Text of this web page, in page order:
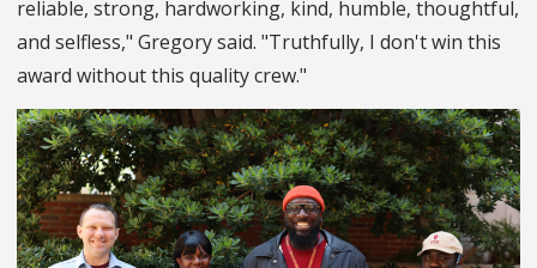
reliable, strong, hardworking, kind, humble, thoughtful,
and selfless," Gregory said. "Truthfully, I don't win this
award without this quality crew."